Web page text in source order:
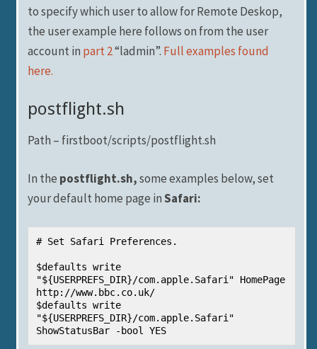
to specify which user to allow for Remote Deskop,
the user example here follows on from the user
account in part 2“ladmin”. Full examples found
here.
postflight.sh
Path – firstboot/scripts/postflight.sh
In the postflight.sh,some examples below, set
your default home page inSafari:
# Set Safari Preferences.
$defaults write
"${USERPREFS_DIR}/com.apple.Safari" HomePage
http://www.bbc.co.uk/
$defaults write
"${USERPREFS_DIR}/com.apple.Safari"
ShowStatusBar -bool YES